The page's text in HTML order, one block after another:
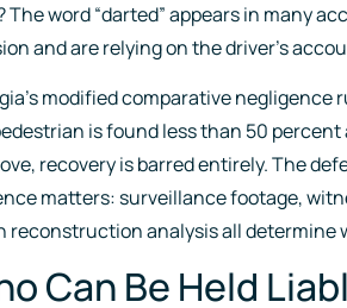
The word “darted” appears in many
and are relying on the driver’s
modified comparative negligence
is found less than 50
recovery is barred entirely. The
matters: surveillance footage,
reconstruction analysis all determine
Can Be Held